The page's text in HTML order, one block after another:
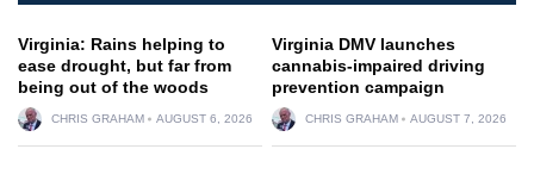
Virginia: Rains helping to
ease drought, but far from
being out of the woods
CHRIS GRAHAM AUGUST 6, 2026
Virginia DMV launches
cannabis-impaired driving
prevention campaign
CHRIS GRAHAM AUGUST 7, 2026